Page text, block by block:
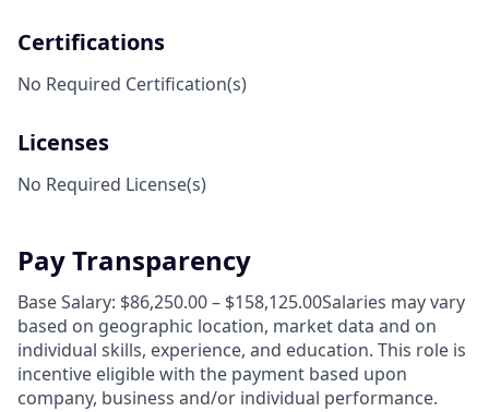
Certifications
No Required Certification(s)
Licenses
No Required License(s)
Pay Transparency
Base Salary: $86,250.00 – $158,125.00Salaries may vary
based on geographic location, market data and on
individual skills, experience, and education. This role is
incentive eligible with the payment based upon
company, business and/or individual performance.